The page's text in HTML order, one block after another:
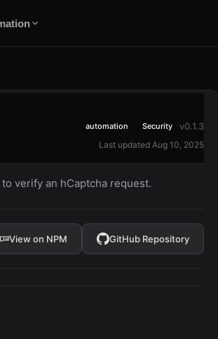
automation Security v0.1.3
Last updated Aug 10, 2025
verify an hCaptcha request.
View on NPM GitHub Repository